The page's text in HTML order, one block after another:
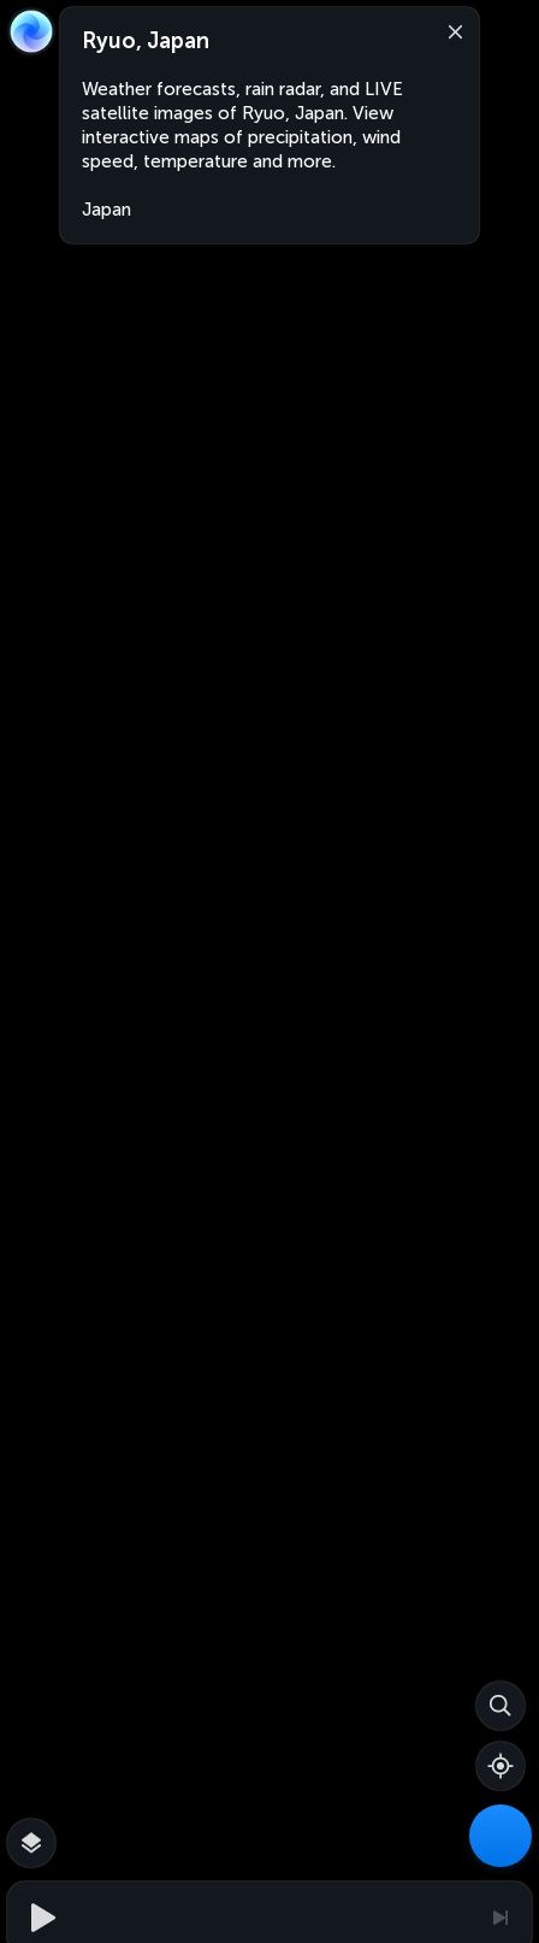
Ryuo, Japan
Weather forecasts, rain radar, and LIVE
satellite images of Ryuo, Japan. View
interactive maps of precipitation, wind
speed, temperature and more.
Japan